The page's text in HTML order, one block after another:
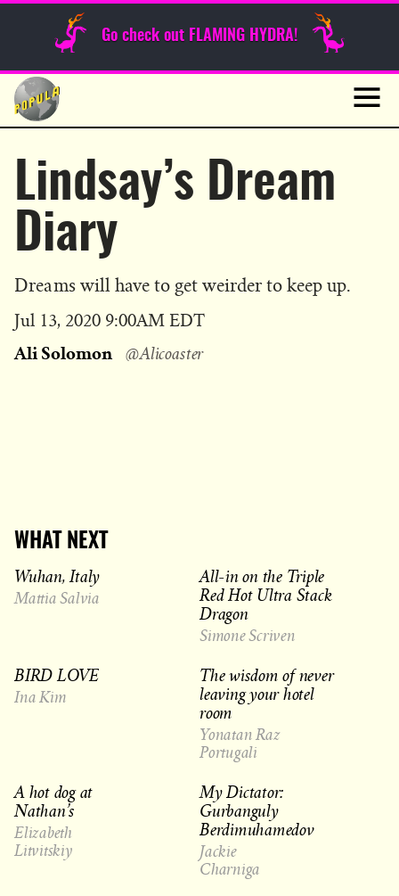
Go check out FLAMING HYDRA!
Skip
content
Sunday Funnies
Lindsay’s Dream
Diary
Dreams will have to get weirder to keep up.
Published
Jul 13, 2020 9:00AM EDT
Ali Solomon @Alicoaster
WHAT NEXT
Wuhan, Italy
Mattia Salvia
All-in on the Triple
Red Hot Ultra Stack
Dragon
Simone Scriven
BIRD LOVE
Ina Kim
The wisdom of never
leaving your hotel
room
Yonatan Raz
Portugali
A hot dog at
Nathan’s
Elizabeth
Litvitskiy
My Dictator:
Gurbanguly
Berdimuhamedov
Jackie
Charniga